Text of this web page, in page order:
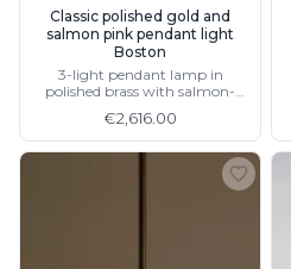
Classic polished gold and
salmon pink pendant light
Boston
3-light pendant lamp in
polished brass with salmon-
€2,616.00